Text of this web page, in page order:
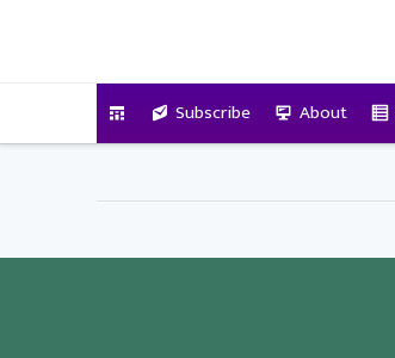
Subscribe About